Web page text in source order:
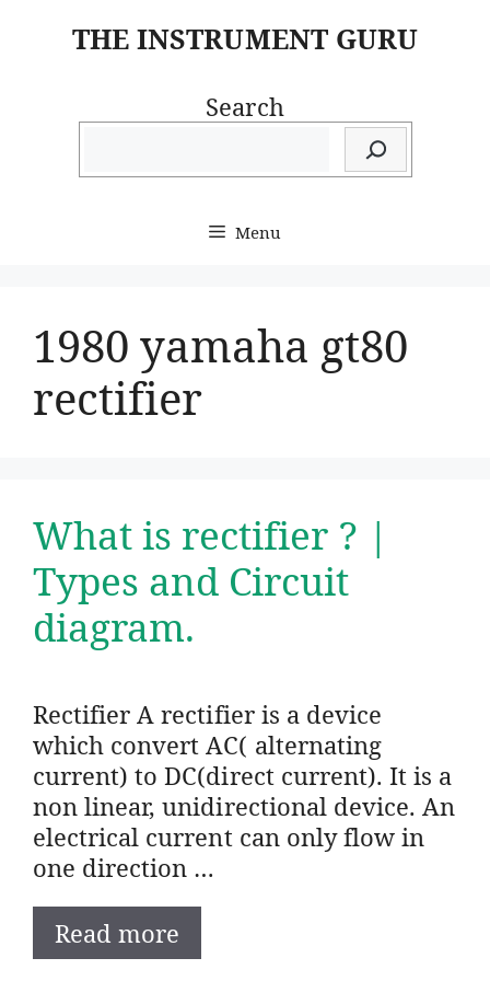
THE INSTRUMENT GURU
Search
Menu
1980 yamaha gt80
rectifier
What is rectifier ? |
Types and Circuit
diagram.
Rectifier A rectifier is a device
which convert AC( alternating
current) to DC(direct current). It is a
non linear, unidirectional device. An
electrical current can only flow in
one direction …
Read more